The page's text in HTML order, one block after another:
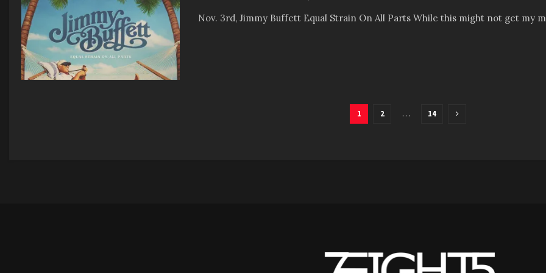
Nov. 3rd, Jimmy Buffett Equal Strain On All Parts While this might not get my
1 2 … 14